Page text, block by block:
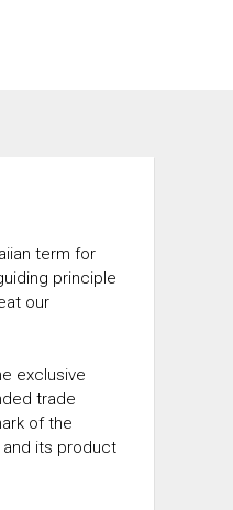
term for
principle
our
exclusive
trade
of the
and its product